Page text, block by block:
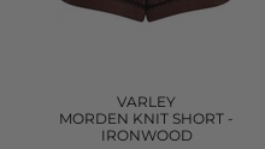
VARLEY
MORDEN KNIT SHORT -
IRONWOOD